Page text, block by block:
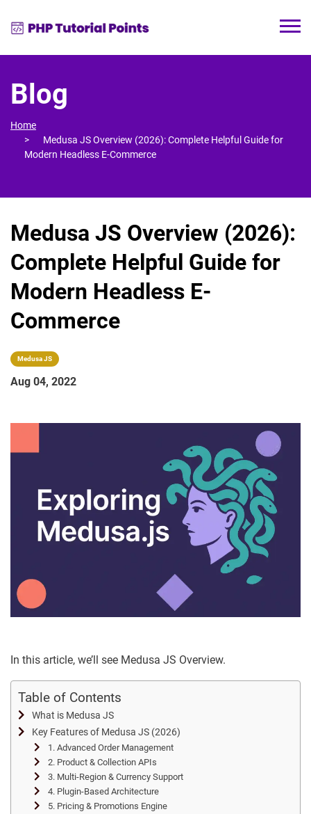
Blog
Home
Medusa JS Overview (2026): Complete Helpful Guide for
Modern Headless E-Commerce
Medusa JS Overview (2026):
Complete Helpful Guide for
Modern Headless E-
Commerce
Medusa JS
Aug 04, 2022
In this article, we’ll see Medusa JS Overview.
Table of Contents
What is Medusa JS
Key Features of Medusa JS (2026)
1. Advanced Order Management
2. Product & Collection APIs
3. Multi-Region & Currency Support
4. Plugin-Based Architecture
5. Pricing & Promotions Engine